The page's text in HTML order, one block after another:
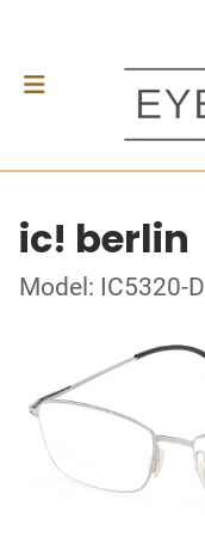
ic! berlin
Model: IC5320-D